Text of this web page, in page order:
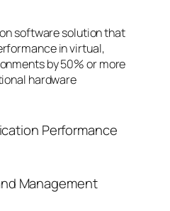
software solution that
in virtual,
by 50% or more
hardware
Performance
Management